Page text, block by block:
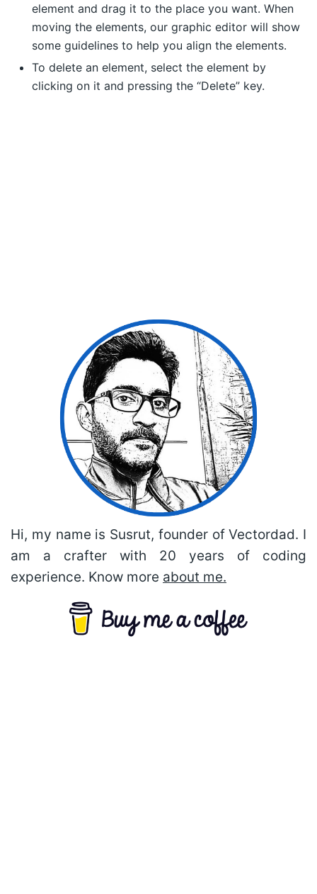
element and drag it to the place you want. When
moving the elements, our graphic editor will show
some guidelines to help you align the elements.
To delete an element, select the element by
clicking on it and pressing the “Delete” key.
Hi, my name is Susrut, founder of Vectordad. I
am a crafter with 20 years of coding
experience. Know more about me.